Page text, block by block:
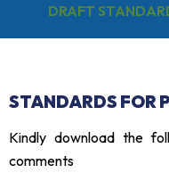
DRAFT
STANDARDS FOR
Kindly download the
comments